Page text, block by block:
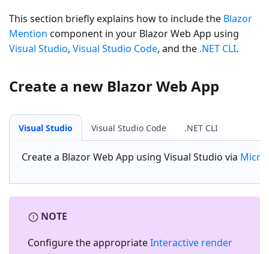
This section briefly explains how to include the Blazor
Mention component in your Blazor Web App using
Visual Studio, Visual Studio Code, and the .NET CLI.
Create a new Blazor Web App
Visual Studio Visual Studio Code .NET CLI
Create a Blazor Web App using Visual Studio via
NOTE
Configure the appropriateInteractive render